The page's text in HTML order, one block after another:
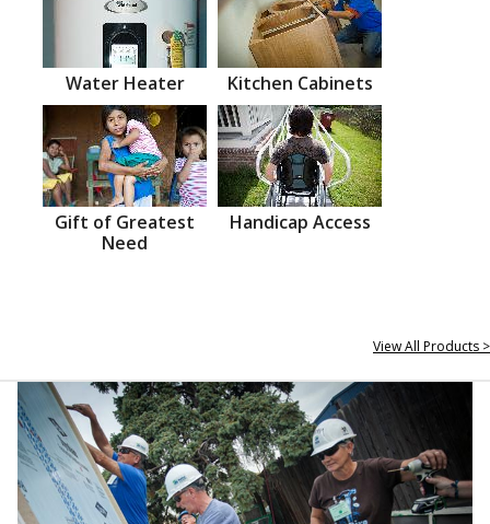
Water Heater Kitchen Cabinets
Gift of Greatest
Need
Handicap Access
View All Products >